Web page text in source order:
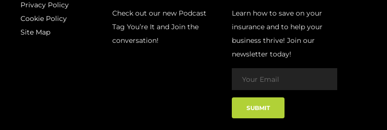
Privacy Policy
Cookie Policy
Site Map
Check out our new Podcast
Tag You’re It and Join the
conversation!
Learn how to save on your
insurance and to help your
business thrive! Join our
newsletter today!